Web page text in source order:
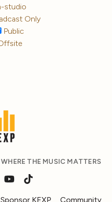
studio
Only
Public
THE MUSIC MATTERS
Sponsor KEXP Community